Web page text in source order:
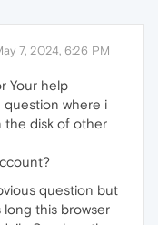
7, 2024, 6:26 PM
Your help
question where i
the disk of other
question but
long this browser